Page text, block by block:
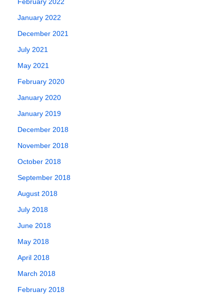
January 2022
December 2021
July 2021
May 2021
February 2020
January 2020
January 2019
December 2018
November 2018
October 2018
September 2018
August 2018
July 2018
June 2018
May 2018
April 2018
March 2018
February 2018